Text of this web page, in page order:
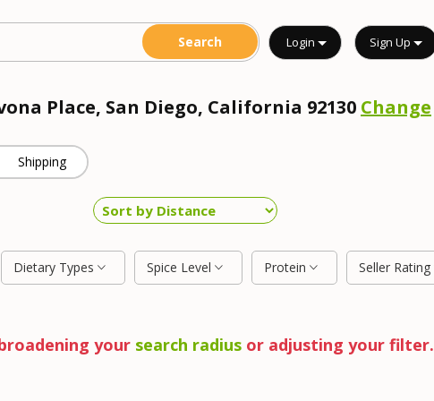
Login Sign Up
Place, San Diego, California 92130 Change
Shipping
Dietary Types Spice Level Protein Seller Rating
your search radiusor adjusting your filter.